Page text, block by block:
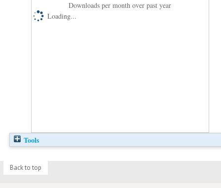
Downloads per month over past year
Loading...
Tools
Back to top